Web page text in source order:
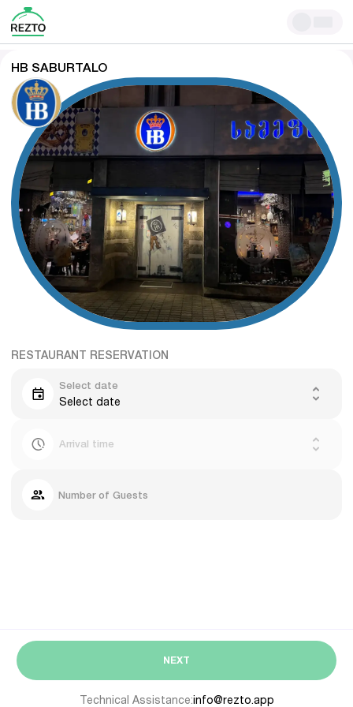
HB SABURTALO
RESTAURANT RESERVATION
Select date
Select date
Arrival time
Number of Guests
NEXT
Technical Assistance:info@rezto.app